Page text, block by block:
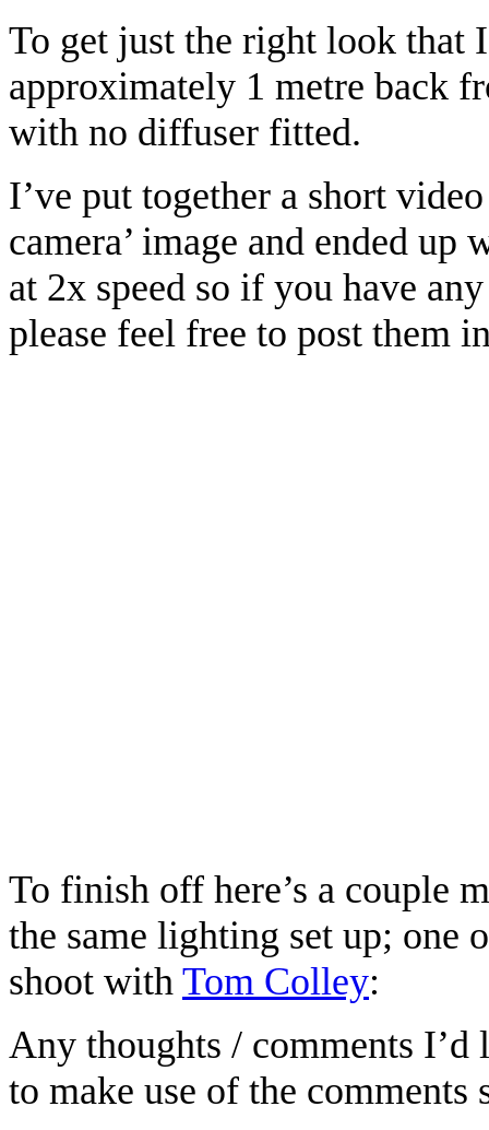
To get just the right look that
approximately 1 metre back
with no diffuser fitted.
I’ve put together a short
camera’ image and ended
at 2x speed so if you have
please feel free to post them
To finish off here’s a couple
the same lighting set up; one
shoot with Tom Colley:
Any thoughts / comments I’d
to make use of the comments